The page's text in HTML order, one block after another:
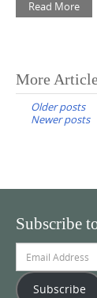
Read More
Posts
navigation
More
Older posts
Newer posts
Subscribe
Address
Subscribe